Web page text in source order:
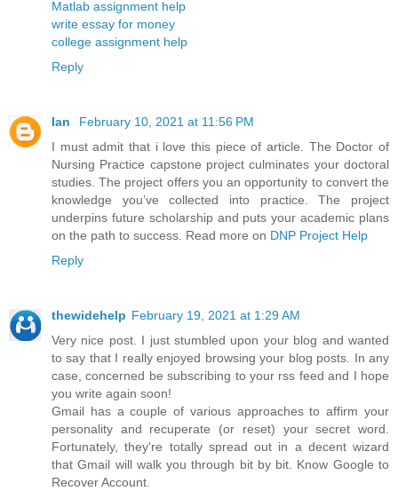
Matlab assignment help
write essay for money
college assignment help
Reply
Ian
February 10, 2021 at 11:56 PM
I must admit that i love this piece of article. The Doctor of
Nursing Practice capstone project culminates your doctoral
studies. The project offers you an opportunity to convert the
knowledge you’ve collected into practice. The project
underpins future scholarship and puts your academic plans
on the path to success. Read more on DNP Project Help
Reply
thewidehelp February 19, 2021 at 1:29 AM
Very nice post. I just stumbled upon your blog and wanted
to say that I really enjoyed browsing your blog posts. In any
case, concerned be subscribing to your rss feed and I hope
you write again soon!
Gmail has a couple of various approaches to affirm your
personality and recuperate (or reset) your secret word.
Fortunately, they're totally spread out in a decent wizard
that Gmail will walk you through bit by bit. Know Google to
Recover Account.